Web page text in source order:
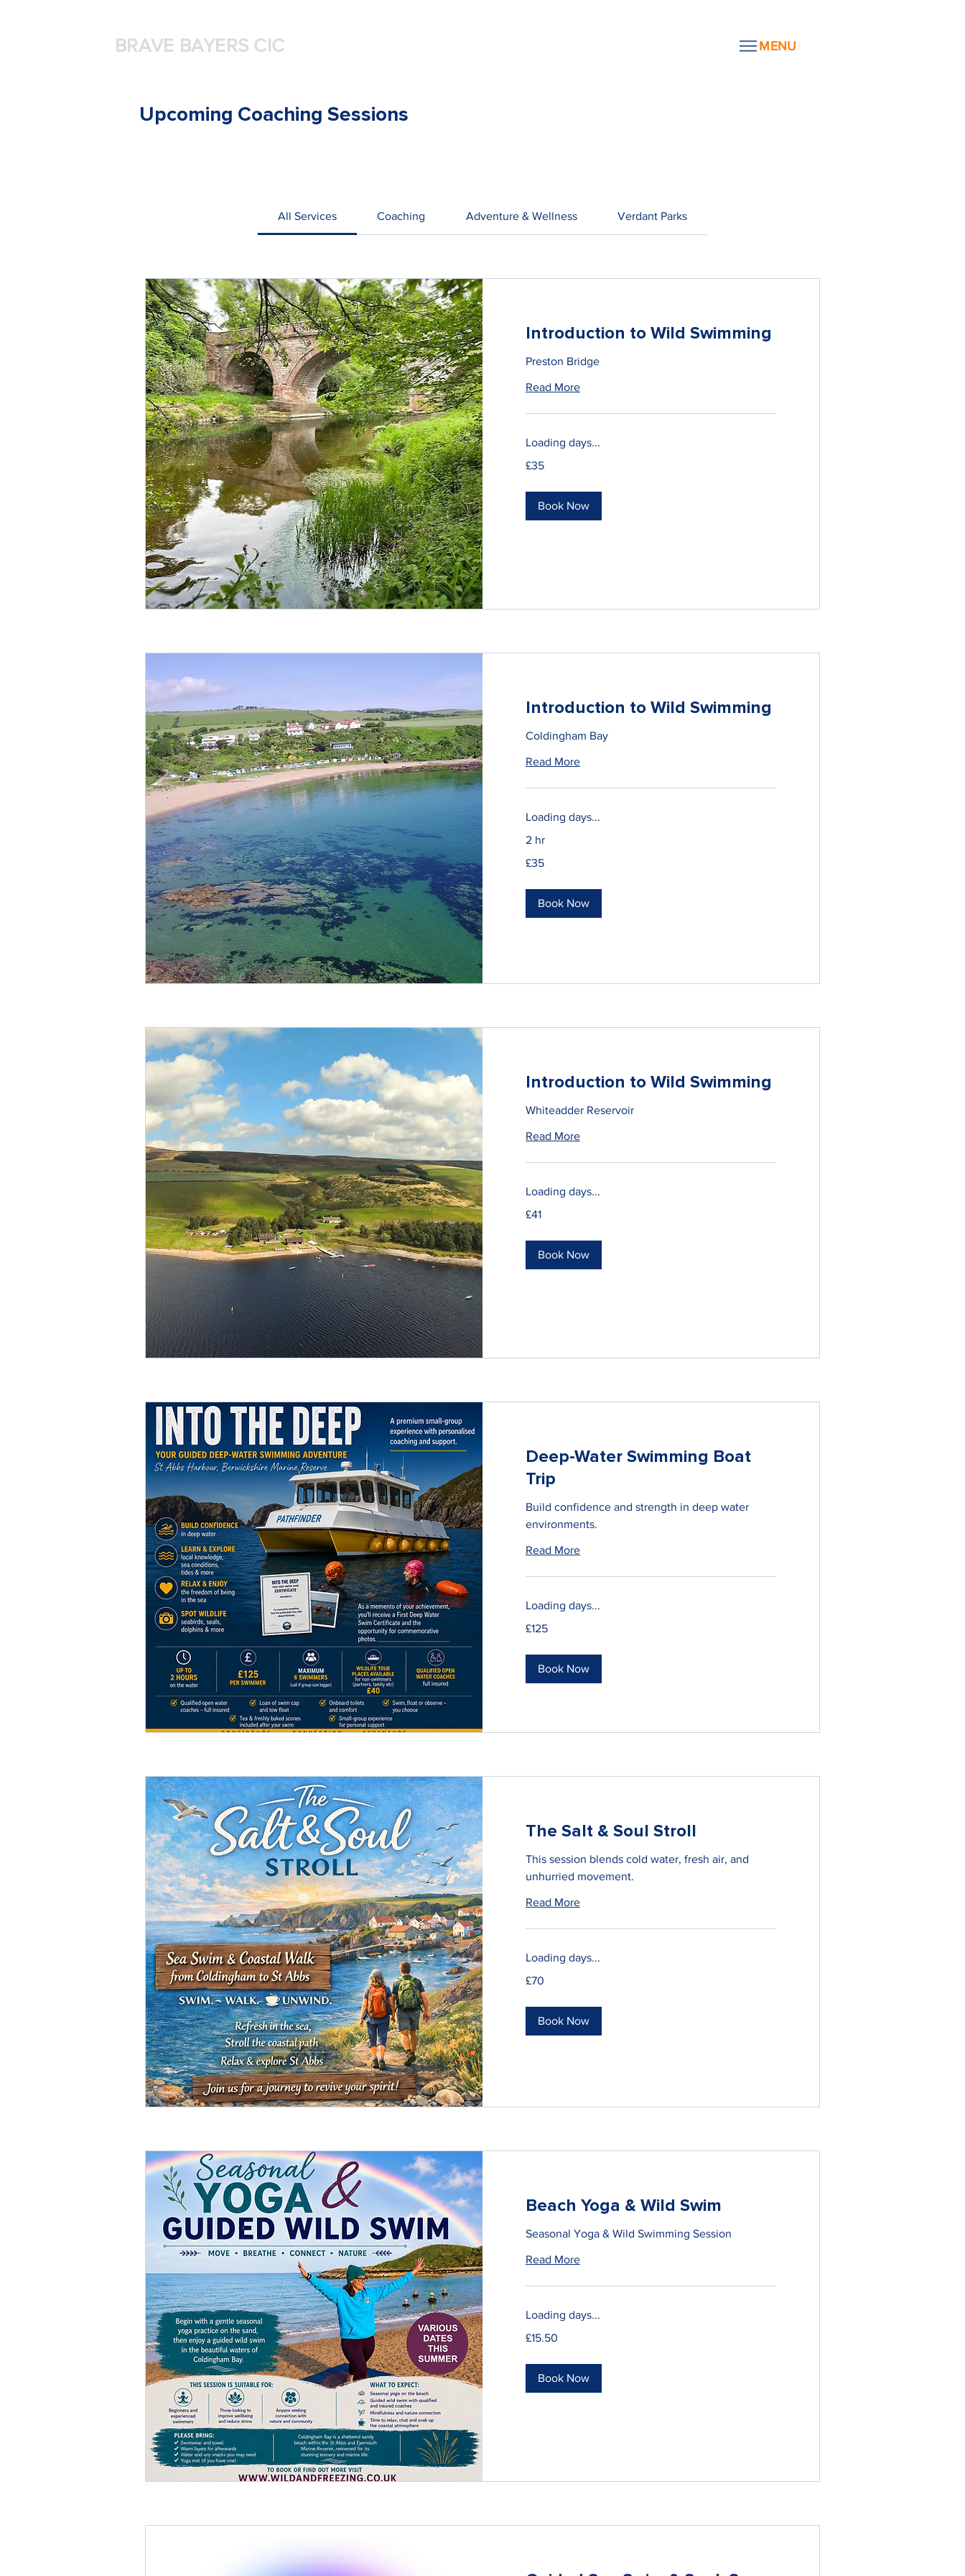
BRAVE BAYERS CIC MENU
Upcoming Coaching Sessions
All Services Coaching Adventure & Wellness Verdant Parks
Introduction to Wild Swimming
Preston Bridge
Read More
Loading days...
British
£35
Book Now
Introduction to Wild Swimming
Coldingham Bay
Read More
Loading days...
2 hr
British
£35
Book Now
Introduction to Wild Swimming
Whiteadder Reservoir
Read More
Loading days...
British
£41
Book Now
Deep-Water Swimming Boat
Trip
Build confidence and strength in deep water
environments.
Read More
Loading days...
British
£125
Book Now
The Salt & Soul Stroll
This session blends cold water, fresh air, and
unhurried movement.
Read More
Loading days...
British
£70
Book Now
Beach Yoga & Wild Swim
Seasonal Yoga & Wild Swimming Session
Read More
Loading days...
British
£15.50
Book Now